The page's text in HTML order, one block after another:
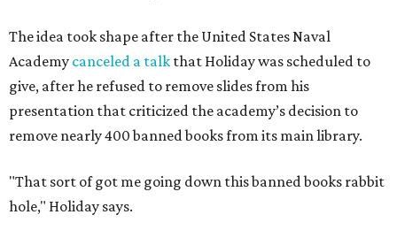
The idea took shape after the United States Naval
Academy canceled a talk that Holiday was scheduled to
give, after he refused to remove slides from his
presentation that criticized the academy’s decision to
remove nearly 400 banned books from its main library.
"That sort of got me going down this banned books rabbit
hole," Holiday says.